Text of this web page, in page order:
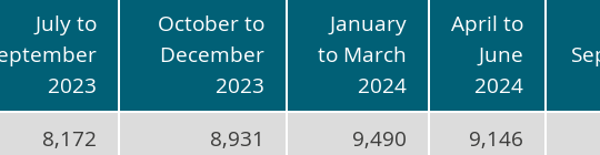
July to
2023
October to
December
2023
January
to March
2024
April to
June
2024
8,172 8,931 9,490 9,146